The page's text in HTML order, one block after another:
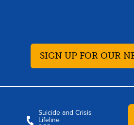
SIGN UP FOR OUR
Suicide and Crisis
Lifeline